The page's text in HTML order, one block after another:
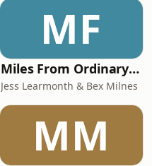
MF
Miles From Ordinary Podcast
Jess Learmonth & Bex Milnes
MM